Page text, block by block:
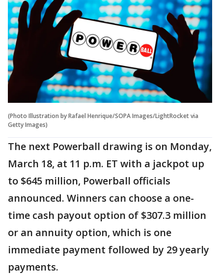
(Photo Illustration by Rafael Henrique/SOPA Images/LightRocket via
Getty Images)
The next Powerball drawing is on Monday,
March 18, at 11 p.m. ET with a jackpot up
to $645 million, Powerball officials
announced. Winners can choose a one-
time cash payout option of $307.3 million
or an annuity option, which is one
immediate payment followed by 29 yearly
payments.